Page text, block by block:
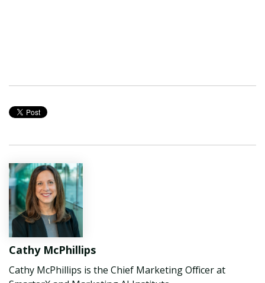
Cathy McPhillips
Cathy McPhillips is the Chief Marketing Officer at